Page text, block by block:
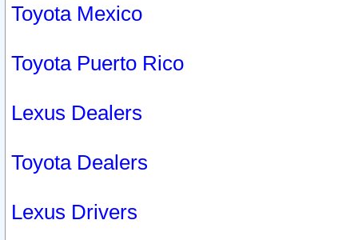
Toyota Mexico
Toyota Puerto Rico
Lexus Dealers
Toyota Dealers
Lexus Drivers